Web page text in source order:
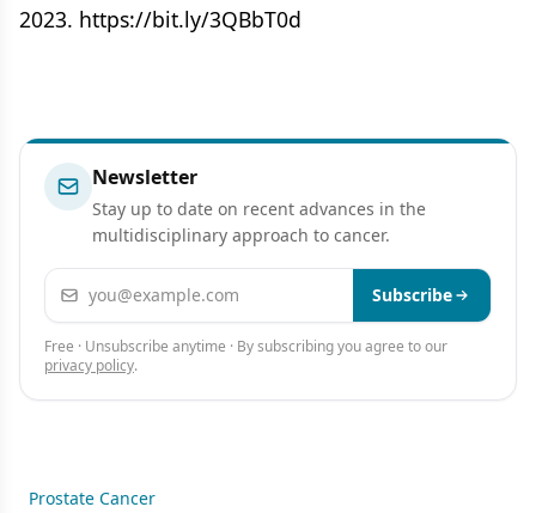
2023. https://bit.ly/3QBbT0d
Newsletter
Stay up to date on recent advances in the
multidisciplinary approach to cancer.
Email address Subscribe
Free · Unsubscribe anytime · By subscribing you agree to our
privacy policy.
Prostate Cancer